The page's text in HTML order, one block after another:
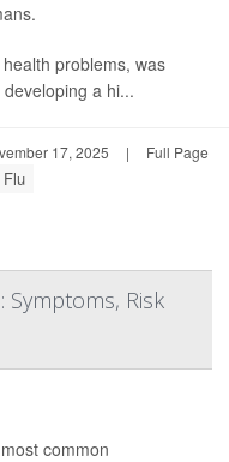
problems, was
a hi...
17, 2025 | Full Page
Flu
Symptoms, Risk
common